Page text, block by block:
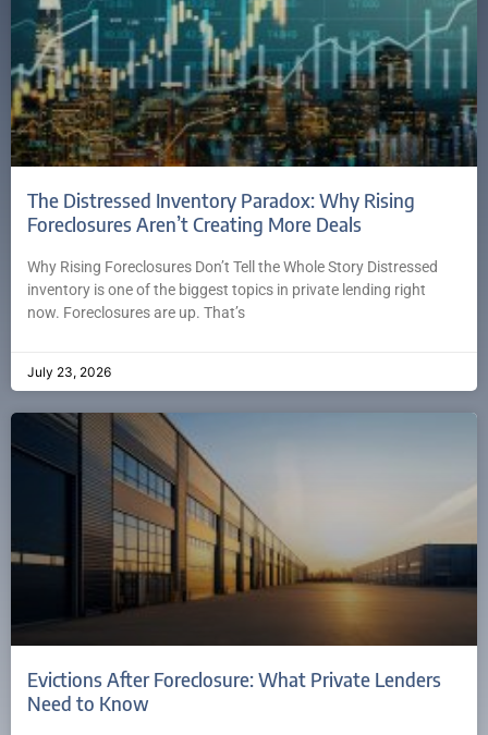
The Distressed Inventory Paradox: Why Rising
Foreclosures Aren’t Creating More Deals
Why Rising Foreclosures Don’t Tell the Whole Story Distressed
inventory is one of the biggest topics in private lending right
now. Foreclosures are up. That’s
July 23, 2026
Evictions After Foreclosure: What Private Lenders
Need to Know